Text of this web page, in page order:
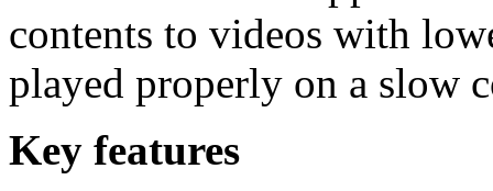
contents to videos with
played properly on a slow
Key features